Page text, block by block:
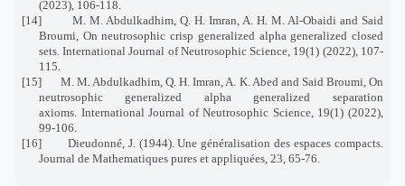
(2023), 106-118.
[14]
M. M. Abdulkadhim, Q. H. Imran, A. H. M. Al-Obaidi and Said
Broumi, On neutrosophic crisp generalized alpha generalized closed
sets. International Journal of Neutrosophic Science, 19(1) (2022), 107-
115.
[15]
M. M. Abdulkadhim, Q. H. Imran, A. K. Abed and Said Broumi, On
neutrosophic generalized alpha generalized separation
axioms. International Journal of Neutrosophic Science, 19(1) (2022),
99-106.
[16]
Dieudonné, J. (1944). Une généralisation des espaces compacts.
Journal de Mathematiques pures et appliquées, 23, 65-76.